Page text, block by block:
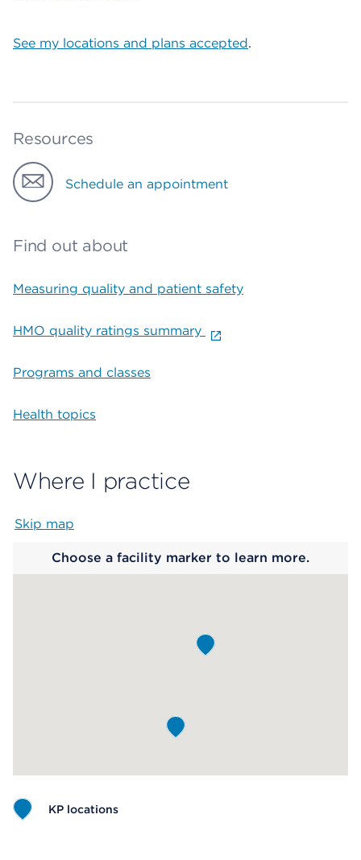
See my locations and plans accepted.
Resources
Schedule an appointment
Find out about
Measuring quality and patient safety
HMO quality ratings summary
Programs and classes
Health topics
Where I practice
Skip map
Choose a facility marker to learn more.
KP locations